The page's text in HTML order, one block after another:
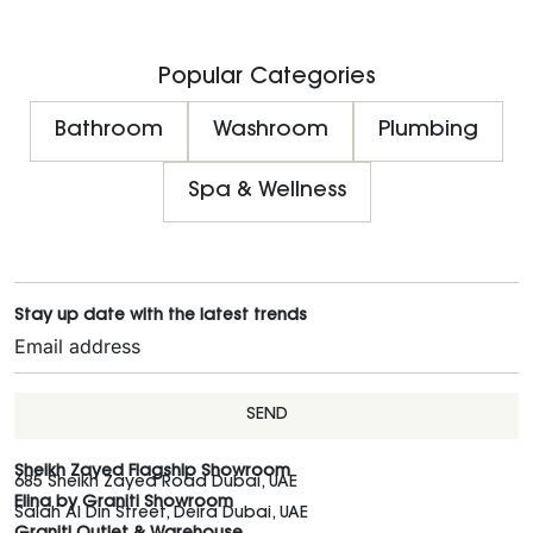
Popular Categories
Bathroom Washroom Plumbing
Spa & Wellness
Stay up date with the latest trends
SEND
Sheikh Zayed Flagship Showroom
685 Sheikh Zayed Road Dubai, UAE
Elina by Graniti Showroom
Salah Al Din Street, Deira Dubai, UAE